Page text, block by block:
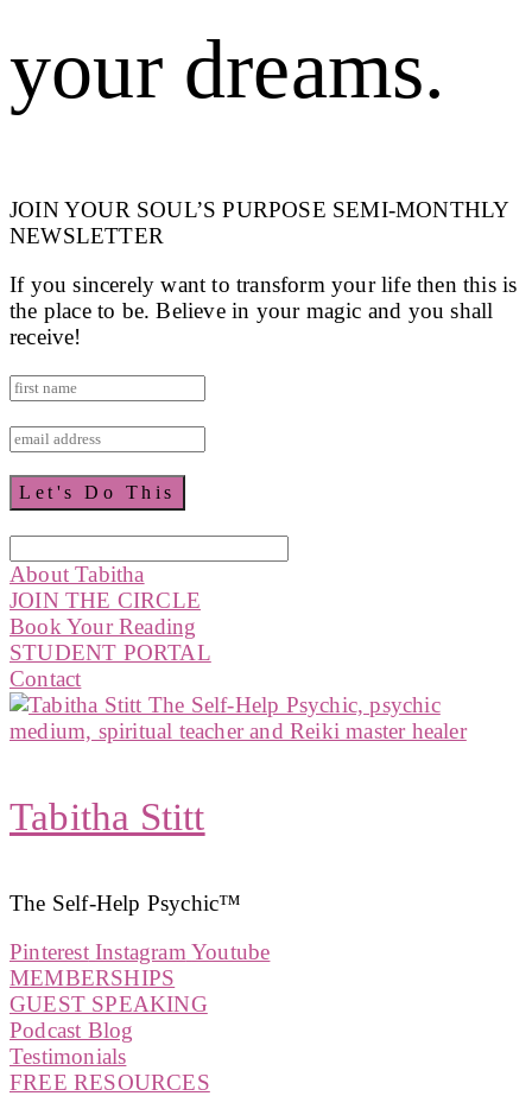
your dreams.
JOIN YOUR SOUL’S PURPOSE SEMI-MONTHLY
NEWSLETTER
If you sincerely want to transform your life then this is
the place to be. Believe in your magic and you shall
receive!
About Tabitha
JOIN THE CIRCLE
Book Your Reading
STUDENT PORTAL
Contact
Tabitha Stitt
The Self-Help Psychic™️
Pinterest Instagram Youtube
MEMBERSHIPS
GUEST SPEAKING
Podcast Blog
Testimonials
FREE RESOURCES